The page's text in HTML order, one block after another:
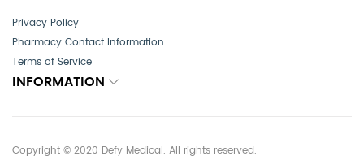
Privacy Policy
Pharmacy Contact Information
Terms of Service
INFORMATION
Copyright © 2020 Defy Medical. All rights reserved.